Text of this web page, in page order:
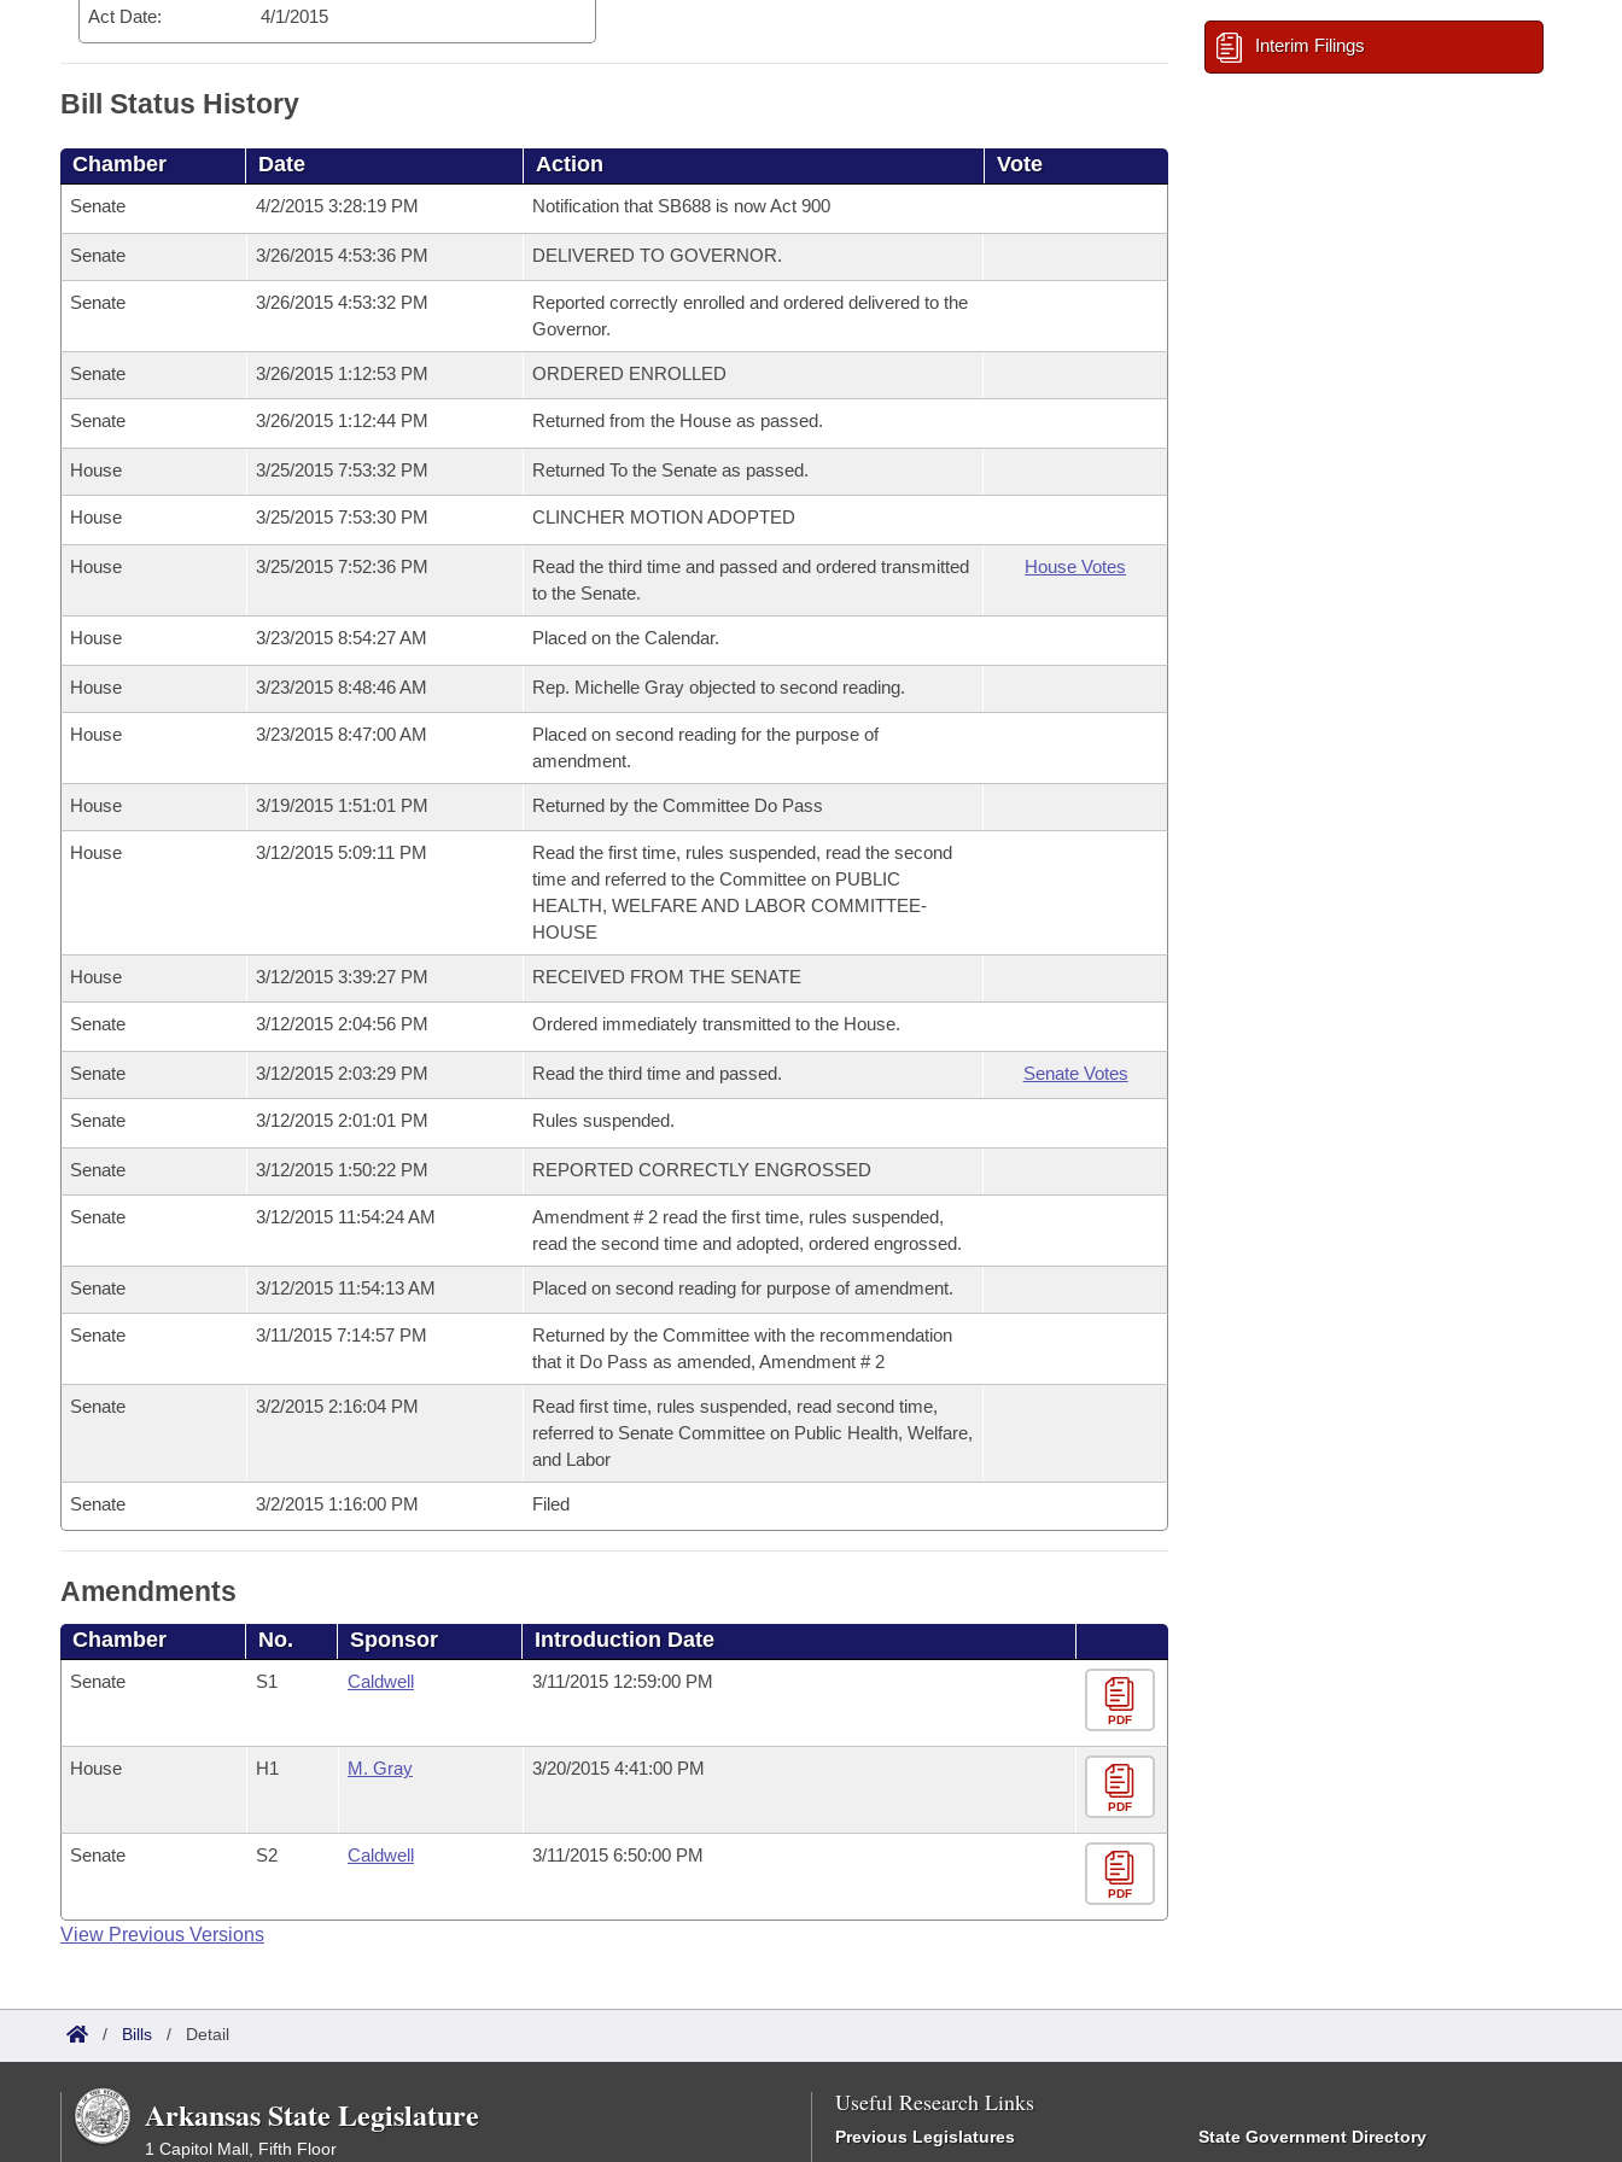
Act Date: 4/1/2015
Bill Status History
Chamber Date Action Vote
Senate 4/2/2015 3:28:19 PM Notification that SB688 is now Act 900
Senate 3/26/2015 4:53:36 PM DELIVERED TO GOVERNOR.
Senate 3/26/2015 4:53:32 PM
Reported correctly enrolled and ordered delivered to the
Governor.
Senate 3/26/2015 1:12:53 PM ORDERED ENROLLED
Senate 3/26/2015 1:12:44 PM Returned from the House as passed.
House 3/25/2015 7:53:32 PM Returned To the Senate as passed.
House 3/25/2015 7:53:30 PM CLINCHER MOTION ADOPTED
House 3/25/2015 7:52:36 PM
Read the third time and passed and ordered transmitted
to the Senate.
House Votes
House 3/23/2015 8:54:27 AM Placed on the Calendar.
House 3/23/2015 8:48:46 AM Rep. Michelle Gray objected to second reading.
House 3/23/2015 8:47:00 AM
Placed on second reading for the purpose of
amendment.
House 3/19/2015 1:51:01 PM Returned by the Committee Do Pass
House 3/12/2015 5:09:11 PM
Read the first time, rules suspended, read the second
time and referred to the Committee on PUBLIC
HEALTH, WELFARE AND LABOR COMMITTEE-
HOUSE
House 3/12/2015 3:39:27 PM RECEIVED FROM THE SENATE
Senate 3/12/2015 2:04:56 PM Ordered immediately transmitted to the House.
Senate 3/12/2015 2:03:29 PM Read the third time and passed. Senate Votes
Senate 3/12/2015 2:01:01 PM Rules suspended.
Senate 3/12/2015 1:50:22 PM REPORTED CORRECTLY ENGROSSED
Senate 3/12/2015 11:54:24 AM
Amendment # 2 read the first time, rules suspended,
read the second time and adopted, ordered engrossed.
Senate 3/12/2015 11:54:13 AM Placed on second reading for purpose of amendment.
Senate 3/11/2015 7:14:57 PM
Returned by the Committee with the recommendation
that it Do Pass as amended, Amendment # 2
Senate 3/2/2015 2:16:04 PM
Read first time, rules suspended, read second time,
referred to Senate Committee on Public Health, Welfare,
and Labor
Senate 3/2/2015 1:16:00 PM Filed
Amendments
Chamber No. Sponsor Introduction Date
Senate S1 Caldwell 3/11/2015 12:59:00 PM
PDF
House H1 M. Gray 3/20/2015 4:41:00 PM
PDF
Senate S2 Caldwell 3/11/2015 6:50:00 PM
PDF
View Previous Versions
Interim Filings
/ Bills / Detail
Arkansas State Legislature
1 Capitol Mall, Fifth Floor
Useful Research Links
Previous Legislatures State Government Directory